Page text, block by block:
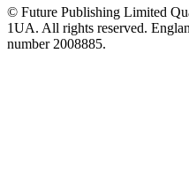
© Future Publishing Limited
1UA. All rights reserved.
number 2008885.